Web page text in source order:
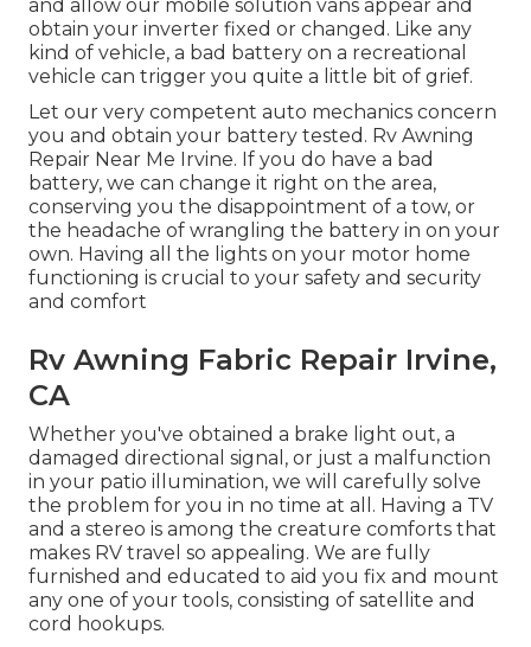
and allow our mobile solution vans appear and
obtain your inverter fixed or changed. Like any
kind of vehicle, a bad battery on a recreational
vehicle can trigger you quite a little bit of grief.
Let our very competent auto mechanics concern
you and obtain your battery tested. Rv Awning
Repair Near Me Irvine. If you do have a bad
battery, we can change it right on the area,
conserving you the disappointment of a tow, or
the headache of wrangling the battery in on your
own. Having all the lights on your motor home
functioning is crucial to your safety and security
and comfort
Rv Awning Fabric Repair Irvine,
CA
Whether you've obtained a brake light out, a
damaged directional signal, or just a malfunction
in your patio illumination, we will carefully solve
the problem for you in no time at all. Having a TV
and a stereo is among the creature comforts that
makes RV travel so appealing. We are fully
furnished and educated to aid you fix and mount
any one of your tools, consisting of satellite and
cord hookups.